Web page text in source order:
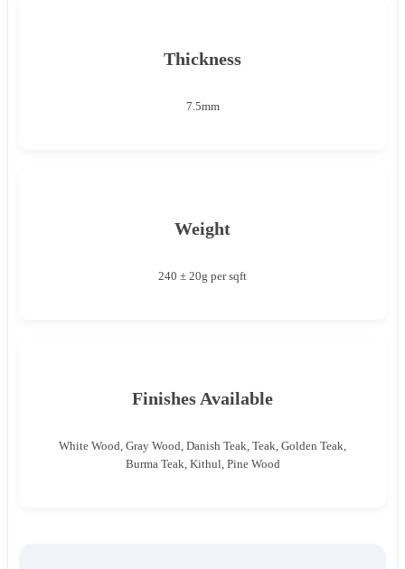
Thickness
7.5mm
Weight
240 ± 20g per sqft
Finishes Available
White Wood, Gray Wood, Danish Teak, Teak, Golden Teak,
Burma Teak, Kithul, Pine Wood